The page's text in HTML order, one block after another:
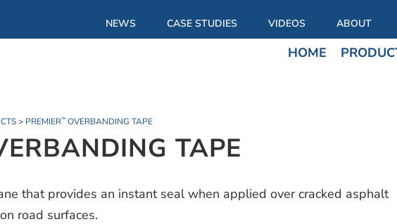
NEWS CASE STUDIES VIDEOS ABOUT
HOME
> PREMIER™OVERBANDING TAPE
TAPE
that provides an instant seal when applied over cracked asphalt
road surfaces.